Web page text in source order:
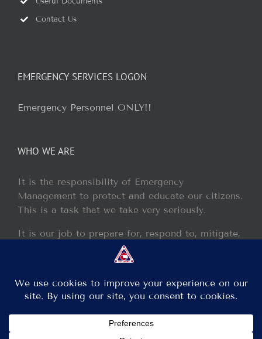
Contact Us
EMERGENCY SERVICES LOGON
Emergency Personnel ONLY!!
WHO WE ARE
It is the responsibility of Emergency
Management to protect and educate our citizens.
This is a task that we take very seriously.
It is our job to prepare for, respond to, mitigate,
and recover from any disaster or incident that
may occur within our jurisdiction.